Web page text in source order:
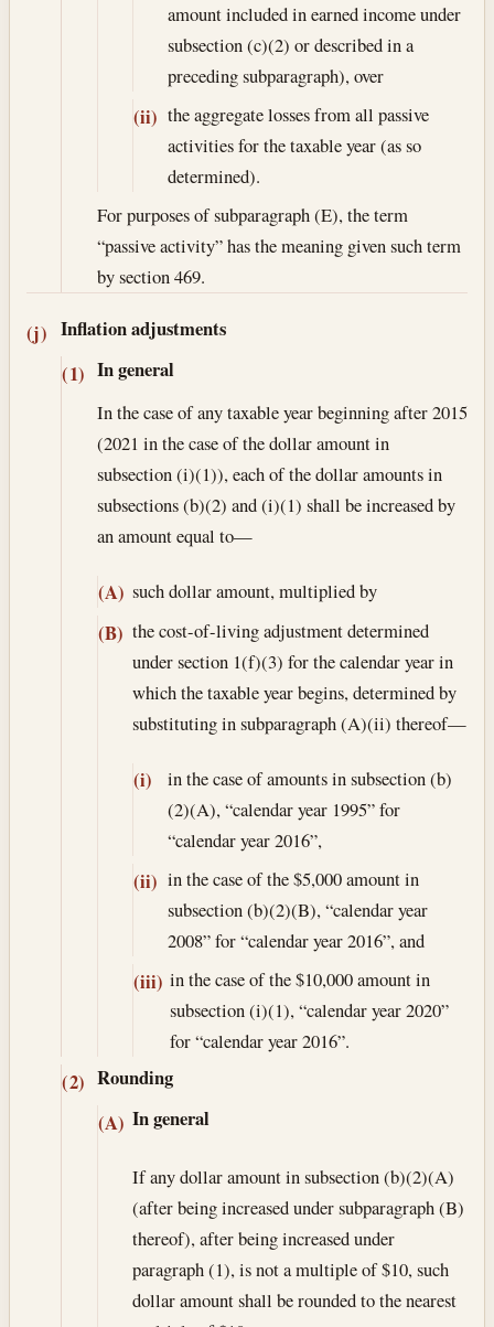
amount included in earned income under
subsection (c)(2) or described in a
preceding subparagraph), over
(ii) the aggregate losses from all passive
activities for the taxable year (as so
determined).
For purposes of subparagraph (E), the term
“passive activity” has the meaning given such term
by section 469.
(j) Inflation adjustments
(1) In general
In the case of any taxable year beginning after 2015
(2021 in the case of the dollar amount in
subsection (i)(1)), each of the dollar amounts in
subsections (b)(2) and (i)(1) shall be increased by
an amount equal to—
(A) such dollar amount, multiplied by
(B) the cost-of-living adjustment determined
under section 1(f)(3) for the calendar year in
which the taxable year begins, determined by
substituting in subparagraph (A)(ii) thereof—
(i)
in the case of amounts in subsection (b)
(2)(A), “calendar year 1995” for
“calendar year 2016”,
(ii) in the case of the $5,000 amount in
subsection (b)(2)(B), “calendar year
2008” for “calendar year 2016”, and
(iii) in the case of the $10,000 amount in
subsection (i)(1), “calendar year 2020”
for “calendar year 2016”.
(2) Rounding
(A) In general
If any dollar amount in subsection (b)(2)(A)
(after being increased under subparagraph (B)
thereof), after being increased under
paragraph (1), is not a multiple of $10, such
dollar amount shall be rounded to the nearest